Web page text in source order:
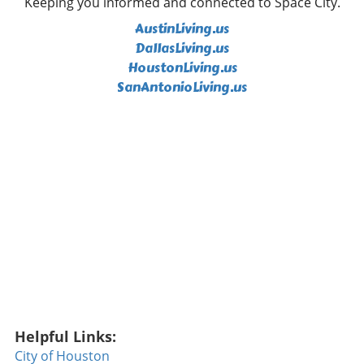
ends gives the Bills a crucial advantage in pass
coverage. Coaches have lauded his ball skills,
comparing them to those of seasoned players,
which has many fans excited. But Kilgore isn't
the only player to watch. Tyler Bass, the
team's kicker, is also under scrutiny for
The team has cleared out some familiar faces,
including Jaylen Waddle and Tyreek Hill,
AustinLiving.us
DallasLiving.us
HoustonLiving.us
SanAntonioLiving.us
Helpful Links:
City of Houston